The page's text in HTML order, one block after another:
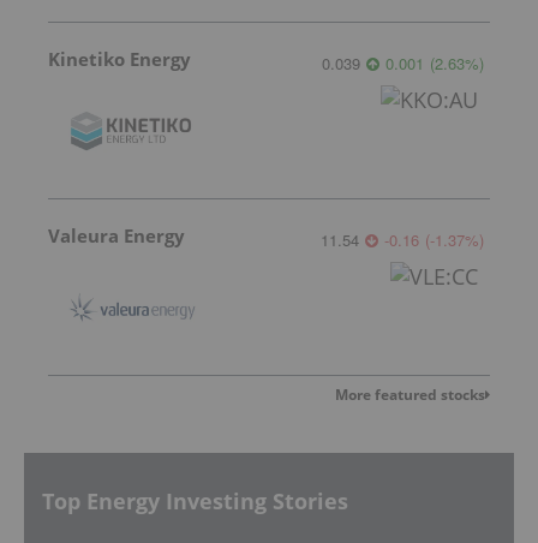
Kinetiko Energy 0.039 0.001 (2.63%)
Valeura Energy 11.54 -0.16 (-1.37%)
More featured stocks
Top Energy Investing Stories